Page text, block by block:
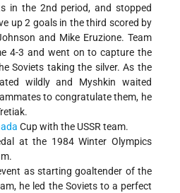
in the 2nd period, and stopped
up 2 goals in the third scored by
and Mike Eruzione. Team
4-3 and went on to capture the
Soviets taking the silver. As the
wildly and Myshkin waited
to congratulate them, he
Cup with the USSR team.
at the 1984 Winter Olympics
as starting goaltender of the
he led the Soviets to a perfect